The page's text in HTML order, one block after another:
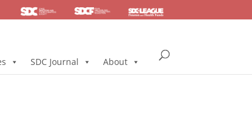
Foundation Health & Pension
SDC Journal About